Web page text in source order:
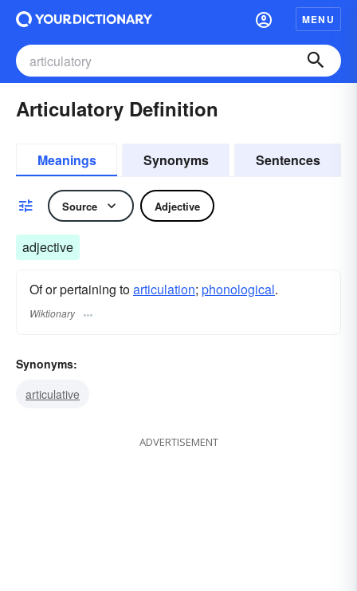
MENU
Articulatory Definition
Meanings Synonyms Sentences
Source Adjective
adjective
Of or pertaining toarticulation; phonological.
Wiktionary
Synonyms:
articulative
ADVERTISEMENT